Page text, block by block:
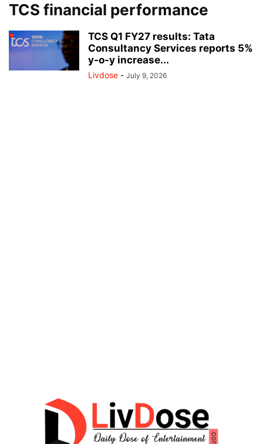
TCS financial performance
TCS Q1 FY27 results: Tata
Consultancy Services reports 5%
y-o-y increase...
Livdose - July 9, 2026